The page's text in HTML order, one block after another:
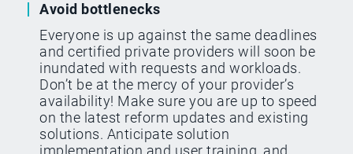
Avoid bottlenecks
Everyone is up against the same deadlines
and certified private providers will soon be
inundated with requests and workloads.
Don’t be at the mercy of your provider’s
availability! Make sure you are up to speed
on the latest reform updates and existing
solutions. Anticipate solution
implementation and user training, and